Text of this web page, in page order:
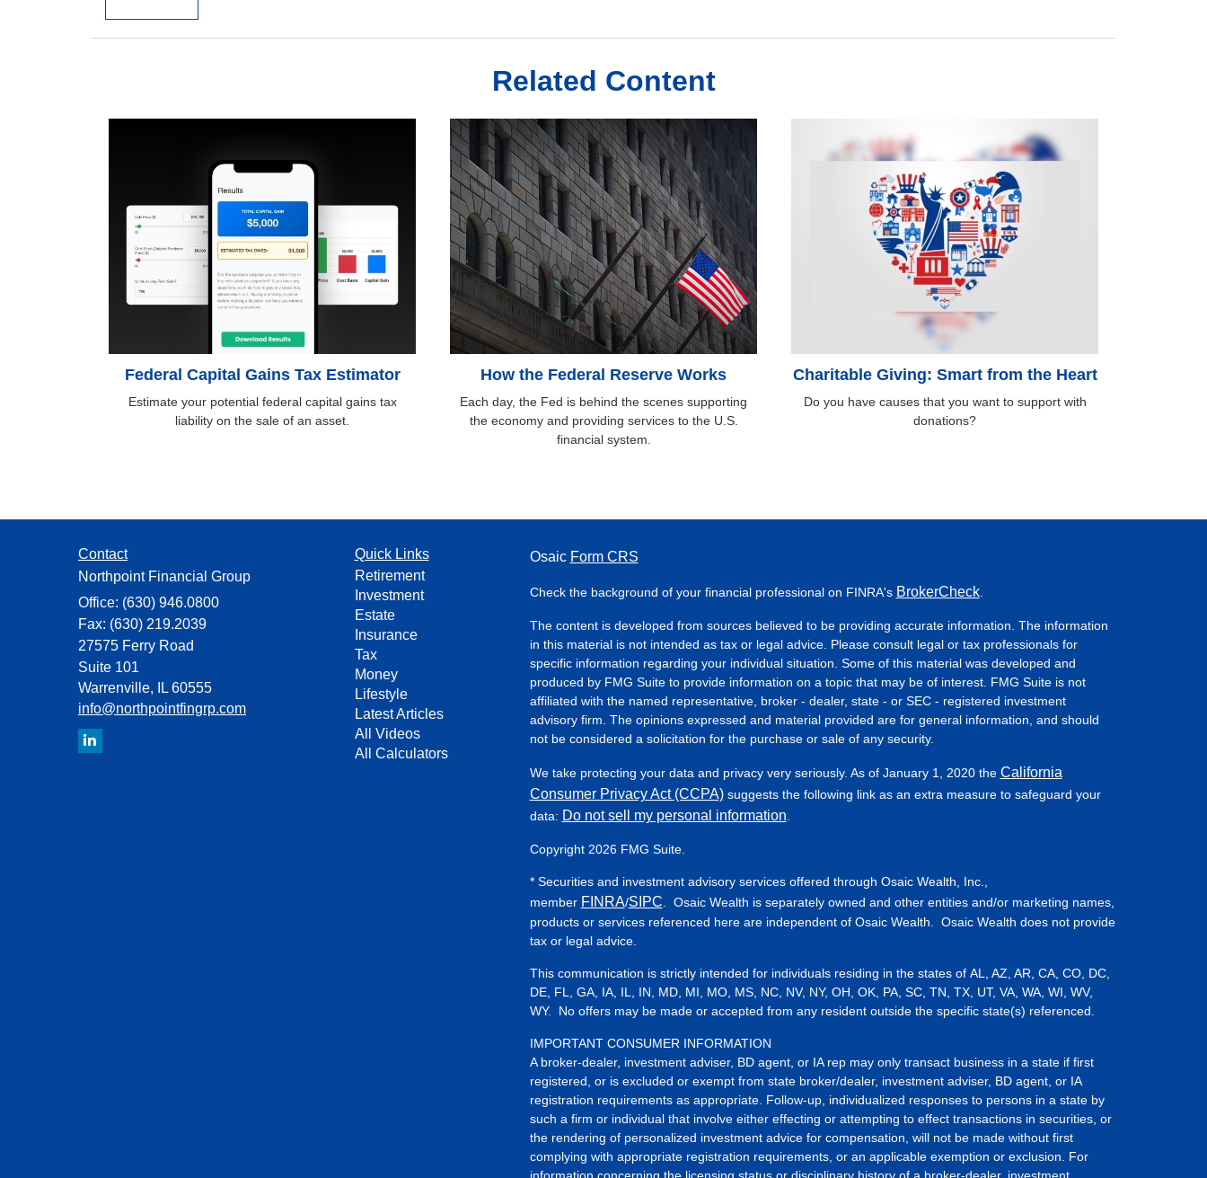
Related Content
Federal Capital Gains Tax Estimator
Estimate your potential federal capital gains tax
liability on the sale of an asset.
How the Federal Reserve Works
Each day, the Fed is behind the scenes supporting
the economy and providing services to the U.S.
financial system.
Charitable Giving: Smart from the Heart
Do you have causes that you want to support with
donations?
Contact
Northpoint Financial Group
Office: (630) 946.0800
Fax: (630) 219.2039
27575 Ferry Road
Suite 101
Warrenville,
IL 60555
info@northpointfingrp.com
Quick Links
Retirement
Investment
Estate
Insurance
Tax
Money
Lifestyle
Latest Articles
All Videos
All Calculators
Osaic Form CRS
Check the background of your financial professional on FINRA's BrokerCheck.
The content is developed from sources believed to be providing accurate information. The information
in this material is not intended as tax or legal advice. Please consult legal or tax professionals for
specific information regarding your individual situation. Some of this material was developed and
produced by FMG Suite to provide information on a topic that may be of interest. FMG Suite is not
affiliated with the named representative, broker - dealer, state - or SEC - registered investment
advisory firm. The opinions expressed and material provided are for general information, and should
not be considered a solicitation for the purchase or sale of any security.
We take protecting your data and privacy very seriously. As of January 1, 2020 the California
Consumer Privacy Act (CCPA)suggests the following link as an extra measure to safeguard your
data: Do not sell my personal information
Copyright 2026 FMG Suite.
* Securities and investment advisory services offered through Osaic Wealth, Inc.,
member FINRA/SIPC . Osaic Wealth is separately owned and other entities and/or marketing names,
products or services referenced here are independent of Osaic Wealth. Osaic Wealth does not provide
tax or legal advice.
This communication is strictly intended for individuals residing in the states of AL, AZ, AR, CA, CO, DC,
DE, FL, GA, IA, IL, IN, MD, MI, MO, MS, NC, NV, NY, OH, OK, PA, SC, TN, TX, UT, VA, WA, WI, WV,
WY. No offers may be made or accepted from any resident outside the specific state(s) referenced.
IMPORTANT CONSUMER INFORMATION
A broker-dealer, investment adviser, BD agent, or IA rep may only transact business in a state if first
registered, or is excluded or exempt from state broker/dealer, investment adviser, BD agent, or IA
registration requirements as appropriate. Follow-up, individualized responses to persons in a state by
such a firm or individual that involve either effecting or attempting to effect transactions in securities, or
the rendering of personalized investment advice for compensation, will not be made without first
complying with appropriate registration requirements, or an applicable exemption or exclusion. For
information concerning the licensing status or disciplinary history of a broker-dealer, investment,